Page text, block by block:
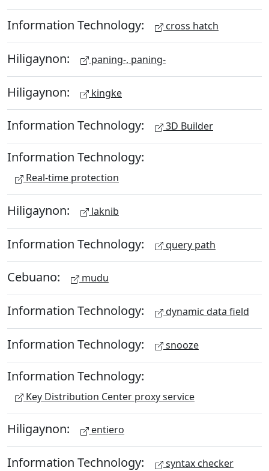
Information Technology: cross hatch
Hiligaynon: paning-, paning-
Hiligaynon: kingke
Information Technology: 3D Builder
Information Technology:
Real-time protection
Hiligaynon: laknib
Information Technology: query path
Cebuano: mudu
Information Technology: dynamic data field
Information Technology: snooze
Information Technology:
Key Distribution Center proxy service
Hiligaynon: entiero
Information Technology: syntax checker